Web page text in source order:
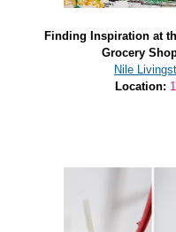
Finding Inspiration at
Grocery
Nile
Location: